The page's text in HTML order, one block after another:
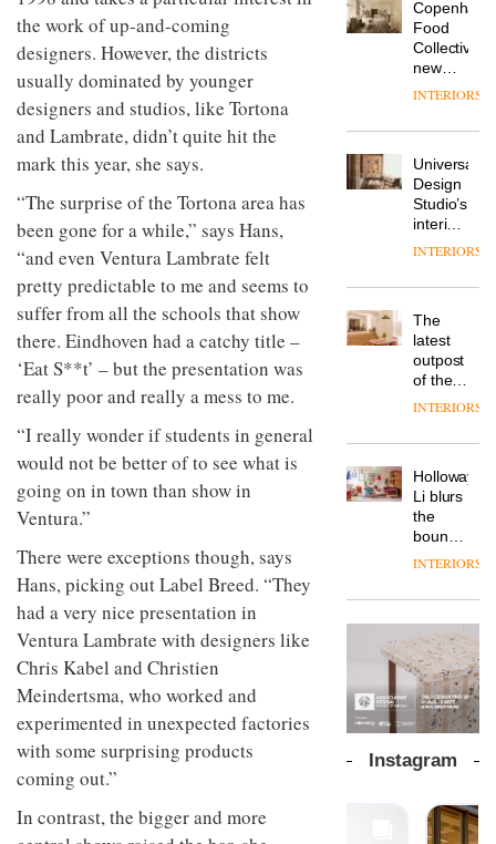
the work of up-and-coming
designers. However, the districts
usually dominated by younger
designers and studios, like Tortona
and Lambrate, didn’t quite hit the
mark this year, she says.
“The surprise of the Tortona area has
been gone for a while,” says Hans,
“and even Ventura Lambrate felt
pretty predictable to me and seems to
suffer from all the schools that show
there. Eindhoven had a catchy title –
‘Eat S**t’ – but the presentation was
really poor and really a mess to me.
“I really wonder if students in general
would not be better of to see what is
going on in town than show in
Ventura.”
There were exceptions though, says
Hans, picking out Label Breed. “They
had a very nice presentation in
Ventura Lambrate with designers like
Chris Kabel and Christien
Meindertsma, who worked and
experimented in unexpected factories
with some surprising products
coming out.”
In contrast, the bigger and more
the
most
overlooked
‘passports’
and a
refreshed
London
courtesy
studio
Trifle*
director
of
Japanese
NII
Industrial-
design
studio
Blond
completed
a major
overhaul
of its
London
to
pared-
back
and
efficient
for its
work
Donna
Taylor,
colour
design
at
Johnstone’s
Trade,
tells
OnOffice
workplace
the role
of
colour
modern
Vipp
launches
a new
version
best-
selling
Swivel
chair
TRAYY,
a new
table
system
by
Michele
Menescardi
and
Cristian
Gori for
Actiu
Food
Collective’s
new
Hotel
Grande
its old-
world
charm
INTERIORS
Universal
Design
Studio’s
interiors
for
Land’s
Folgate
complex
prove
the
area’s
of
is alive
and
well
INTERIORS
The
latest
outpost
of the
global
brand
takes
visitors
to
Lisbon
INTERIORS
Holloway
Li blurs
the
boundaries
between
bar and
working
space
at Club
Quarters
INTERIORS
The
new
Orangebox
by
Studio
lets the
products
do the
INTERIORS
profusion
Instagram